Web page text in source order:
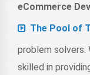
eCommerce
The Pool of
problem solvers.
skilled in